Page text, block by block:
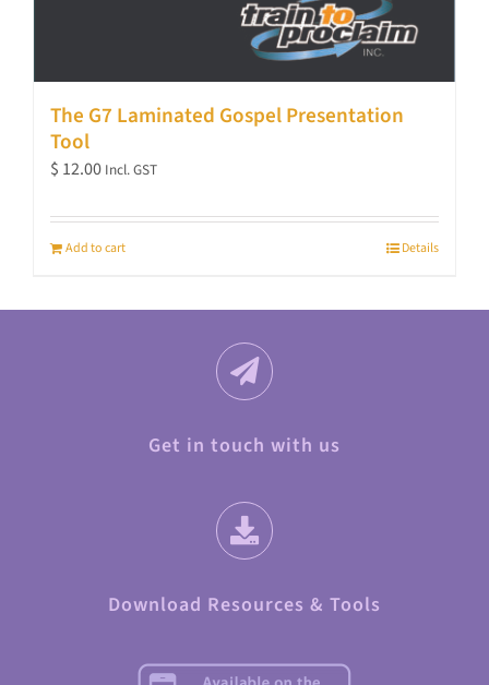
The G7 Laminated Gospel Presentation
Tool
$ 12.00 Incl. GST
Add to cart Details
Get in touch with us
Download Resources & Tools